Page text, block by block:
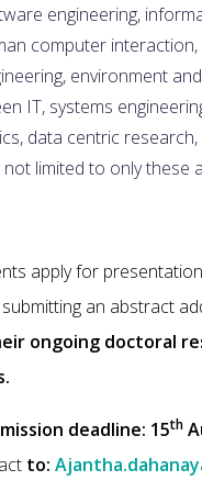
engineering,
computer interaction,
environment
IT, systems
data centric research,
not limited to only these
apply for
an abstract
ongoing doctoral
deadline: 15th
to: